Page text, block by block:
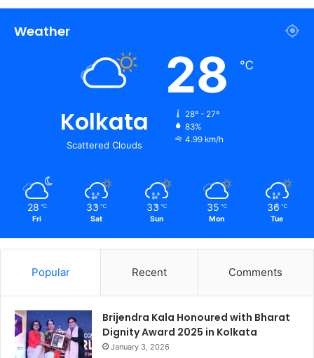
Weather
Kolkata
Scattered Clouds
28 ℃
28º - 27º
83%
4.99 km/h
28 ℃
Fri
33 ℃
Sat
33 ℃
Sun
35 ℃
Mon
36 ℃
Tue
Popular Recent Comments
Brijendra Kala Honoured with Bharat
Dignity Award 2025 in Kolkata
January 3, 2026